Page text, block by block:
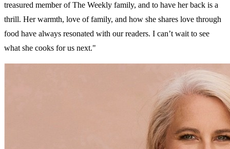
treasured member of The Weekly family, and to have her back is a
thrill. Her warmth, love of family, and how she shares love through
food have always resonated with our readers. I can’t wait to see
what she cooks for us next."